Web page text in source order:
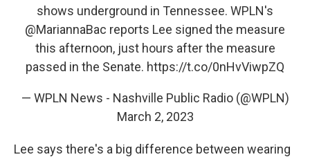
shows underground in Tennessee. WPLN's
@MariannaBac reports Lee signed the measure
this afternoon, just hours after the measure
passed in the Senate. https://t.co/0nHvViwpZQ
— WPLN News - Nashville Public Radio (@WPLN)
March 2, 2023
Lee says there's a big difference between wearing